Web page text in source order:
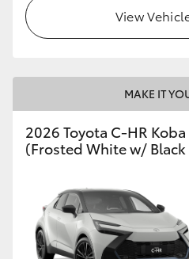
HiLux GVM Upgrade Option
Toyota Warranty
View
MAKE IT
2026 Toyota C-HR
(Frosted White w/ Black